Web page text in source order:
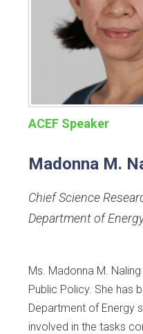
ACEF Speaker
Madonna M.
Chief Science
Department of
Ms. Madonna M.
Public Policy. She has
Department of Energy
involved in the tasks